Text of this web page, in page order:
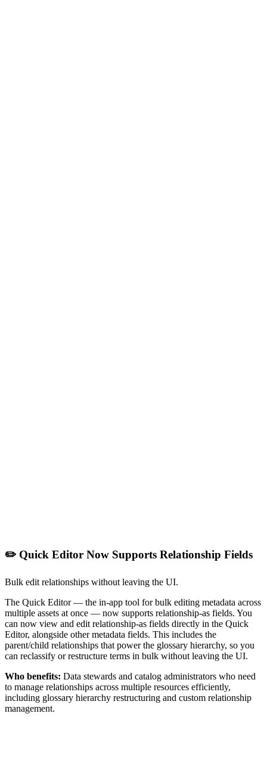
✏️ Quick Editor Now Supports Relationship Fields
Bulk edit relationships without leaving the UI.
The Quick Editor — the in-app tool for bulk editing metadata across
multiple assets at once — now supports relationship-as fields. You
can now view and edit relationship-as fields directly in the Quick
Editor, alongside other metadata fields. This includes the
parent/child relationships that power the glossary hierarchy, so you
can reclassify or restructure terms in bulk without leaving the UI.
Who benefits: Data stewards and catalog administrators who need
to manage relationships across multiple resources efficiently,
including glossary hierarchy restructuring and custom relationship
management.